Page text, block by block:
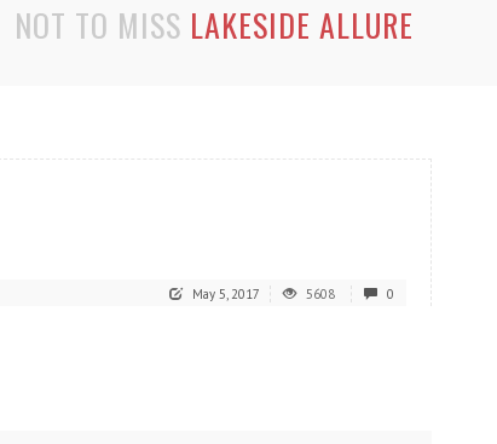
NOT TO MISS LAKESIDE ALLURE
May 5, 2017 5608 0